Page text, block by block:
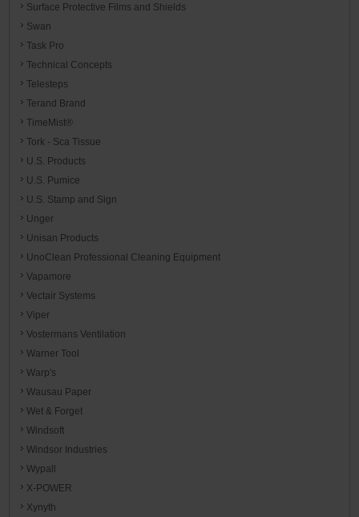
Surface Protective Films and Shields
Swan
Task Pro
Technical Concepts
Telesteps
Terand Brand
TimeMist®
Tork - Sca Tissue
U.S. Products
U.S. Pumice
U.S. Stamp and Sign
Unger
Unisan Products
UnoClean Professional Cleaning Equipment
Vapamore
Vectair Systems
Viper
Vostermans Ventilation
Warner Tool
Warp's
Wausau Paper
Wet & Forget
Windsoft
Windsor Industries
Wypall
X-POWER
Xynyth